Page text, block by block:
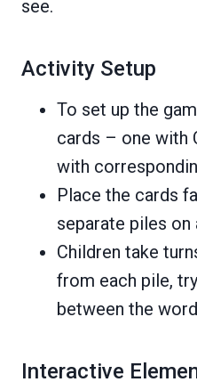
see.
Activity Setup
To set up the
cards – one with
with
Place the cards
separate piles
Children take
from each pile,
between the
Interactive